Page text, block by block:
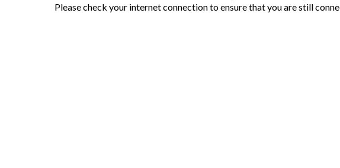
amenities available in Keresley End Village.
Please check your internet connection to ensure that you are still